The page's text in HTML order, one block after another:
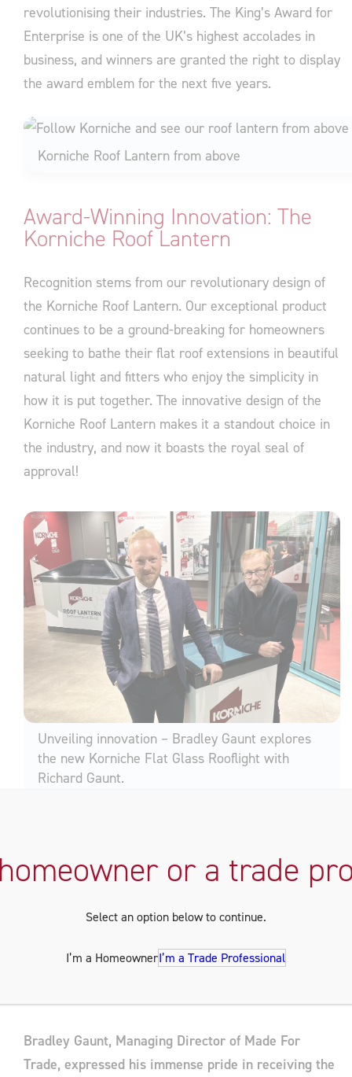
revolutionising their industries. The King’s Award for
Enterprise is one of the UK’s highest accolades in
business, and winners are granted the right to display
the award emblem for the next five years.
Korniche Roof Lantern from above
Award-Winning Innovation: The
Korniche Roof Lantern
Recognition stems from our revolutionary design of
the Korniche Roof Lantern. Our exceptional product
continues to be a ground-breaking for homeowners
seeking to bathe their flat roof extensions in beautiful
natural light and fitters who enjoy the simplicity in
how it is put together. The innovative design of the
Korniche Roof Lantern makes it a standout choice in
the industry, and now it boasts the royal seal of
approval!
Unveiling innovation – Bradley Gaunt explores
the new Korniche Flat Glass Rooflight with
Richard Gaunt.
Made For Trade, celebrating its 40th anniversary in
commitment to excellence. Their manufacturing
facilities in Wynyard, Stockton, and Hartlepool are a
hub for innovation, driven by the Gaunt family’s
Bradley Gaunt, Managing Director of Made For
Trade, expressed his immense pride in receiving the
or a trade
Select an option below to continue.
I’m a HomeownerI’m a Trade Professional